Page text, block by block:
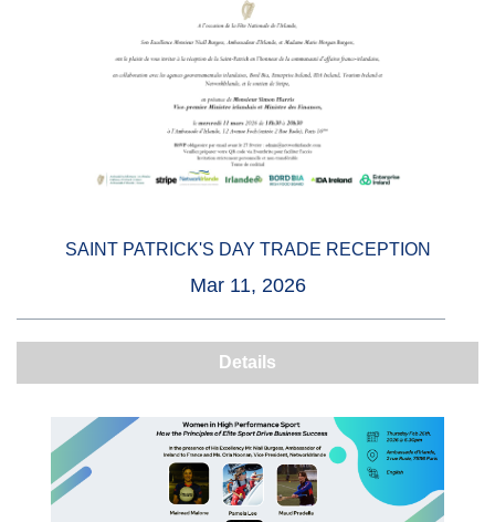
SAINT PATRICK'S DAY TRADE RECEPTION
Mar 11, 2026
Details